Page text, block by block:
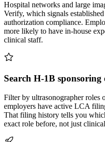
Hospital networks and large
Verify, which signals
authorization compliance.
more likely to have in-house
clinical staff.
Search H-1B
Filter by ultrasonographer roles
employers have active LCA
That filing history tells you
exact role before, not just